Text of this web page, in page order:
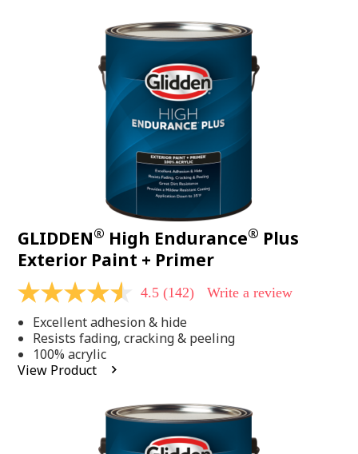
GLIDDEN® High Endurance® Plus
Exterior Paint + Primer
4.5
of
5
stars,
average
rating
4.5 (142) Write a review
Excellent adhesion & hide
Resists fading, cracking & peeling
100% acrylic
View Product